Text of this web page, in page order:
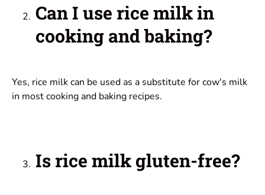
Can I use rice milk in
cooking and baking?
Yes, rice milk can be used as a substitute for cow's milk
in most cooking and baking recipes.
Is rice milk gluten-free?